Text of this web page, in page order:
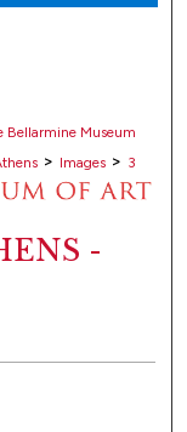
Bellarmine Museum
> Images > 3
-